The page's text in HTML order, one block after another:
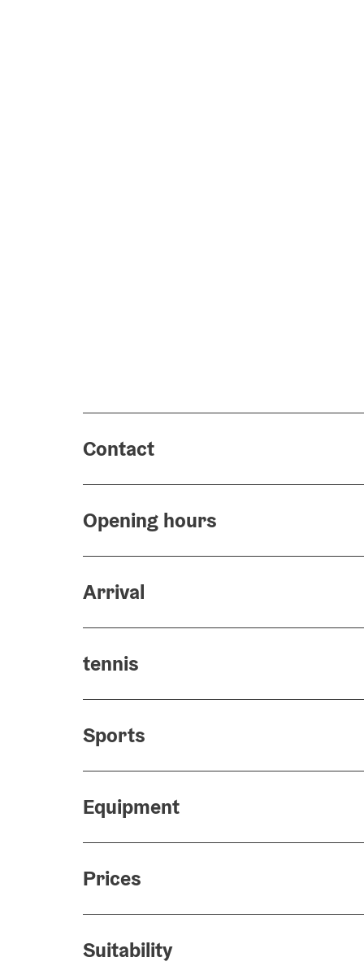
Contact
Opening hours
Arrival
tennis
Sports
Equipment
Prices
Suitability